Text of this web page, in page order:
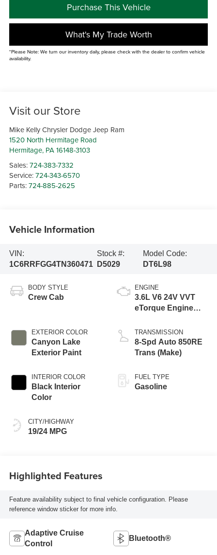
Purchase This Vehicle
What's My Trade Worth
*Please Note: We turn our inventory daily, please check with the dealer to confirm vehicle
availability.
Visit our Store
Mike Kelly Chrysler Dodge Jeep Ram
1520 North Hermitage Road
Hermitage, PA 16148-3103
Sales:724-383-7332
Service:724-343-6570
Parts:724-885-2625
Vehicle Information
VIN:
1C6RRFGG4TN360471
Stock #:
D5029
Model Code:
DT6L98
BODY STYLE
Crew Cab
EXTERIOR COLOR
Canyon Lake
Exterior Paint
INTERIOR COLOR
Black Interior
Color
CITY/HIGHWAY
19/24 MPG
ENGINE
3.6L V6 24V VVT
eTorque Engine
TRANSMISSION
8-Spd Auto 850RE
Trans (Make)
FUEL TYPE
Gasoline
Highlighted Features
Feature availability subject to final vehicle configuration. Please
reference window sticker for more info.
Adaptive Cruise
Control
Bluetooth®